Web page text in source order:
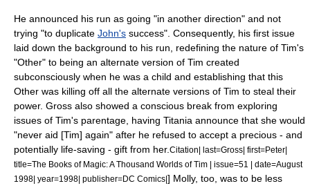
He announced his run as going "in another direction" and not
trying "to duplicate John's success". Consequently, his first issue
laid down the background to his run, redefining the nature of Tim's
"Other" to being an alternate version of Tim created
subconsciously when he was a child and establishing that this
Other was killing off all the alternate versions of Tim to steal their
power. Gross also showed a conscious break from exploring
issues of Tim's parentage, having Titania announce that she would
"never aid [Tim] again" after he refused to accept a precious - and
potentially life-saving - gift from her. Citation| last=Gross| first=Peter|
title=The Books of Magic: A Thousand Worlds of Tim | issue=51 | date=August
1998| year=1998| publisher=DC Comics|] Molly, too, was to be less